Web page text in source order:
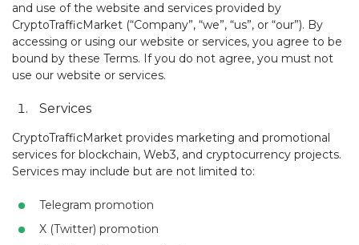
and use of the website and services provided by
CryptoTrafficMarket (“Company”, “we”, “us”, or “our”). By
accessing or using our website or services, you agree to be
bound by these Terms. If you do not agree, you must not
use our website or services.
Services
CryptoTrafficMarket provides marketing and promotional
services for blockchain, Web3, and cryptocurrency projects.
Services may include but are not limited to:
Telegram promotion
X (Twitter) promotion